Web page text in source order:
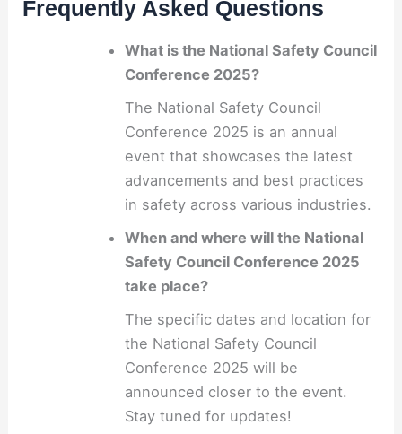
Frequently Asked Questions
What is the National Safety Council
Conference 2025?
The National Safety Council
Conference 2025 is an annual
event that showcases the latest
advancements and best practices
in safety across various industries.
When and where will the National
Safety Council Conference 2025
take place?
The specific dates and location for
the National Safety Council
Conference 2025 will be
announced closer to the event.
Stay tuned for updates!